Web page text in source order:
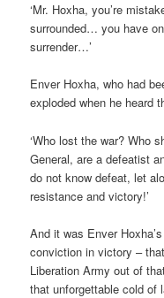
‘Mr. Hoxha, you’re
surrounded… you have
surrender…’
Enver Hoxha, who had
exploded when he heard
‘Who lost the war? Who
General, are a defeatist
do not know defeat, let
resistance and victory!’
And it was Enver
conviction in victory –
Liberation Army out of
that unforgettable cold of